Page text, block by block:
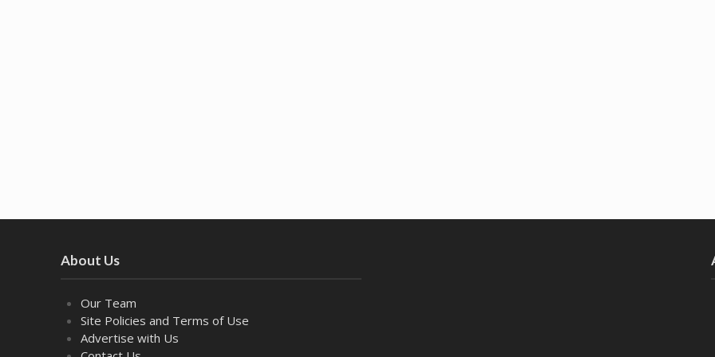
About Us
Our Team
Site Policies and Terms of Use
Advertise with Us